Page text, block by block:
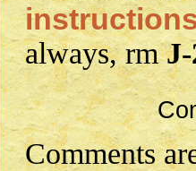
always, rm
Comments